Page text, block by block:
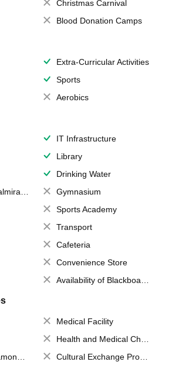
Christmas Carnival
Blood Donation Camps
Extra-Curricular Activities
Sports
Aerobics
IT Infrastructure
Library
Drinking Water
boxes
Gymnasium
Sports Academy
Transport
Cafeteria
Convenience Store
Availability of Blackboards
Medical Facility
Health and Medical Check up
chain
Cultural Exchange Program